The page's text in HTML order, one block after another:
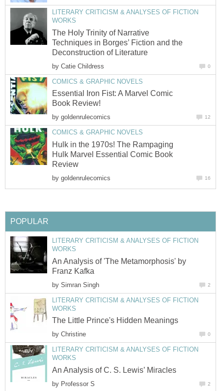
LITERARY CRITICISM & ANALYSES OF FICTION
WORKS
The Holy Trinity of Narrative
Techniques in Borges’ Fiction and the
Deconstruction of Literature
by Catie Childress 0
COMICS & GRAPHIC NOVELS
Essential Iron Fist: A Marvel Comic
Book Review!
by goldenrulecomics 12
COMICS & GRAPHIC NOVELS
Hulk in the 1970s! The Rampaging
Hulk Marvel Essential Comic Book
Review
by goldenrulecomics 16
POPULAR
LITERARY CRITICISM & ANALYSES OF FICTION
WORKS
An Analysis of 'The Metamorphosis' by
Franz Kafka
by Simran Singh 2
LITERARY CRITICISM & ANALYSES OF FICTION
WORKS
The Little Prince's Hidden Meanings
by Christine 0
LITERARY CRITICISM & ANALYSES OF FICTION
WORKS
An Analysis of C. S. Lewis’ Miracles
by Professor S 2